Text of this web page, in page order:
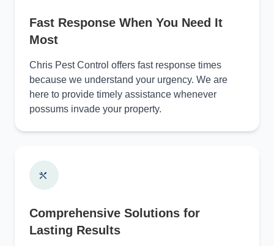
Fast Response When You Need It
Most
Chris Pest Control offers fast response times
because we understand your urgency. We are
here to provide timely assistance whenever
possums invade your property.
Comprehensive Solutions for
Lasting Results